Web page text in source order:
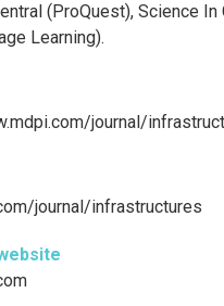
(ProQuest), Science In
Learning).
journal/
journal/infrastructures